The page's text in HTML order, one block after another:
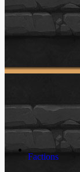
Factions